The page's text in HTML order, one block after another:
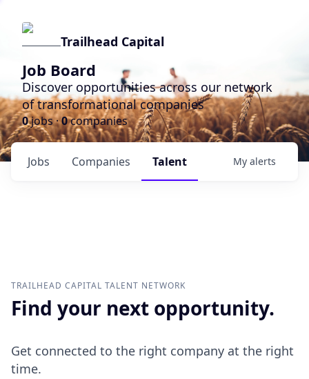
Trailhead Capital
Job Board
Discover opportunities across our network
of transformational companies
0jobs ·0companies
Jobs Companies Talent My alerts
TRAILHEAD CAPITAL TALENT NETWORK
Find your next opportunity.
Get connected to the right company at the right
time.